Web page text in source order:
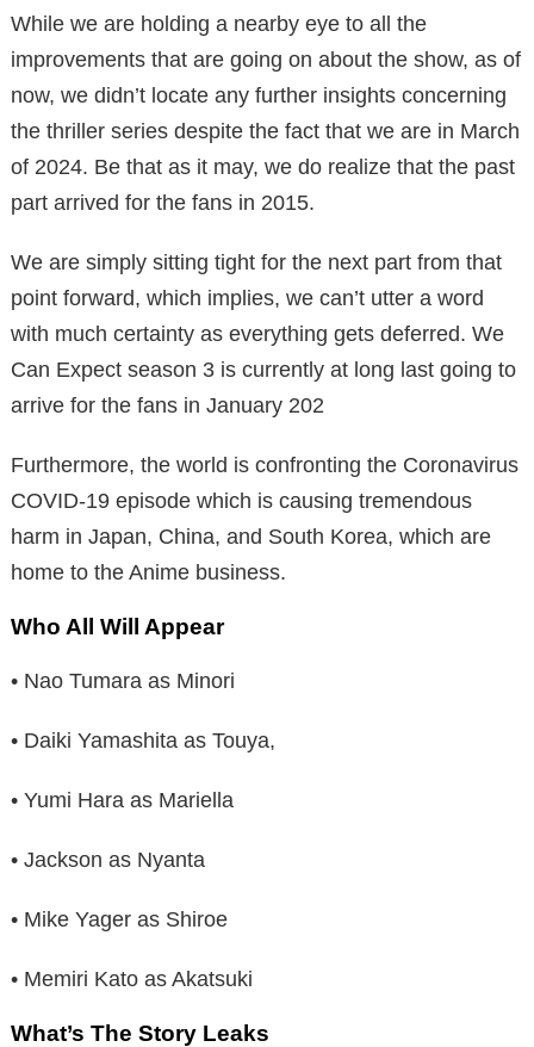
While we are holding a nearby eye to all the
improvements that are going on about the show, as of
now, we didn’t locate any further insights concerning
the thriller series despite the fact that we are in March
of 2024. Be that as it may, we do realize that the past
part arrived for the fans in 2015.
We are simply sitting tight for the next part from that
point forward, which implies, we can’t utter a word
with much certainty as everything gets deferred. We
Can Expect season 3 is currently at long last going to
arrive for the fans in January 202
Furthermore, the world is confronting the Coronavirus
COVID-19 episode which is causing tremendous
harm in Japan, China, and South Korea, which are
home to the Anime business.
Who All Will Appear
• Nao Tumara as Minori
• Daiki Yamashita as Touya,
• Yumi Hara as Mariella
• Jackson as Nyanta
• Mike Yager as Shiroe
• Memiri Kato as Akatsuki
What’s The Story Leaks